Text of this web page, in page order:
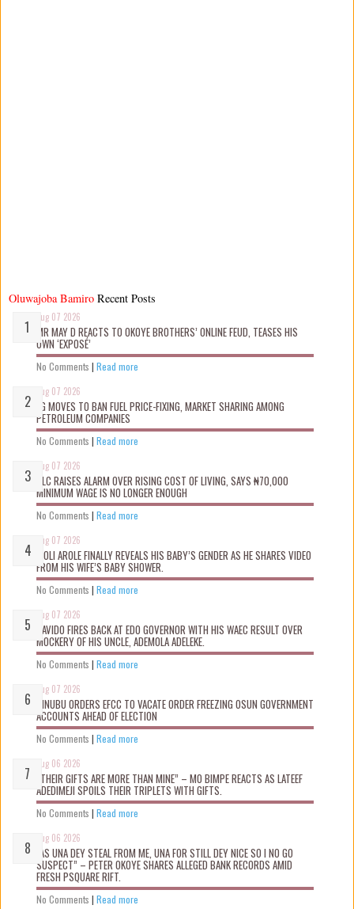
Oluwajoba Bamiro
Aug 07 2026
MR MAY D REACTS TO OKOYE BROTHERS’ ONLINE FEUD, TEASES HIS
OWN ‘EXPOSÉ’
No Comments | Read more
Aug 07 2026
FG MOVES TO BAN FUEL PRICE-FIXING, MARKET SHARING AMONG
PETROLEUM COMPANIES
No Comments | Read more
Aug 07 2026
NLC RAISES ALARM OVER RISING COST OF LIVING, SAYS ₦70,000
MINIMUM WAGE IS NO LONGER ENOUGH
No Comments | Read more
Aug 07 2026
WOLI AROLE FINALLY REVEALS HIS BABY’S GENDER AS HE SHARES VIDEO
FROM HIS WIFE’S BABY SHOWER.
No Comments | Read more
Aug 07 2026
DAVIDO FIRES BACK AT EDO GOVERNOR WITH HIS WAEC RESULT OVER
MOCKERY OF HIS UNCLE, ADEMOLA ADELEKE.
No Comments | Read more
Aug 07 2026
TINUBU ORDERS EFCC TO VACATE ORDER FREEZING OSUN GOVERNMENT
ACCOUNTS AHEAD OF ELECTION
No Comments | Read more
Aug 06 2026
“THEIR GIFTS ARE MORE THAN MINE” – MO BIMPE REACTS AS LATEEF
ADEDIMEJI SPOILS THEIR TRIPLETS WITH GIFTS.
No Comments | Read more
Aug 06 2026
“AS UNA DEY STEAL FROM ME, UNA FOR STILL DEY NICE SO I NO GO
SUSPECT” – PETER OKOYE SHARES ALLEGED BANK RECORDS AMID
FRESH PSQUARE RIFT.
No Comments | Read more
Recent Posts